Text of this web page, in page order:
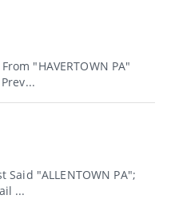
"HAVERTOWN PA"
Said "ALLENTOWN PA";
...